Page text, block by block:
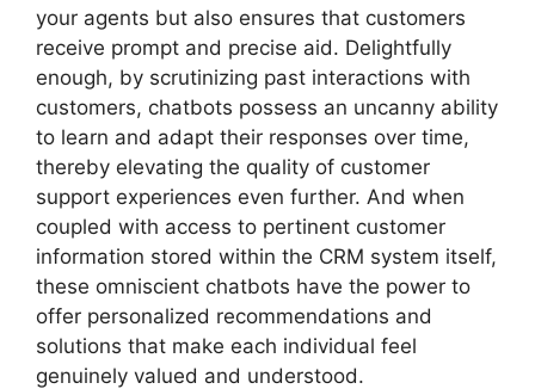
your agents but also ensures that customers
receive prompt and precise aid. Delightfully
enough, by scrutinizing past interactions with
customers, chatbots possess an uncanny ability
to learn and adapt their responses over time,
thereby elevating the quality of customer
support experiences even further. And when
coupled with access to pertinent customer
information stored within the CRM system itself,
these omniscient chatbots have the power to
offer personalized recommendations and
solutions that make each individual feel
genuinely valued and understood.